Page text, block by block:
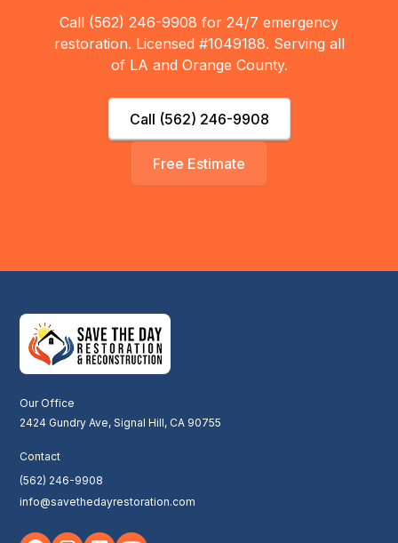
Call (562) 246-9908 for 24/7 emergency
restoration. Licensed #1049188. Serving all
of LA and Orange County.
Call (562) 246-9908
Free Estimate
Our Office
2424 Gundry Ave, Signal Hill, CA 90755
Contact
(562) 246-9908
info@savethedayrestoration.com